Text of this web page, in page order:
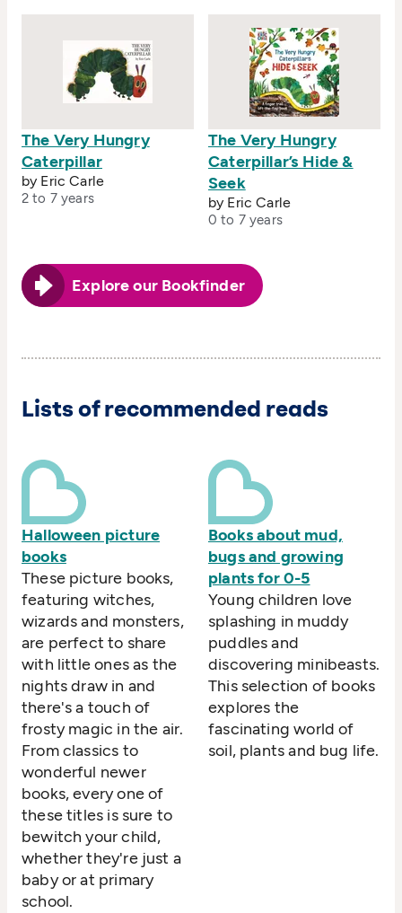
The Very Hungry
Caterpillar
by Eric Carle
2 to 7 years
The Very Hungry
Caterpillar’s Hide &
Seek
by Eric Carle
0 to 7 years
Explore our Bookfinder
Lists of recommended reads
Halloween picture
books
These picture books,
featuring witches,
wizards and monsters,
are perfect to share
with little ones as the
nights draw in and
there's a touch of
frosty magic in the air.
From classics to
wonderful newer
books, every one of
these titles is sure to
bewitch your child,
whether they're just a
baby or at primary
school.
Books about mud,
bugs and growing
plants for 0-5
Young children love
splashing in muddy
puddles and
discovering minibeasts.
This selection of books
explores the
fascinating world of
soil, plants and bug life.